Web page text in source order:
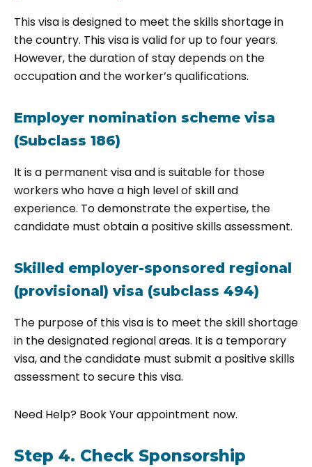
This visa is designed to meet the skills shortage in
the country. This visa is valid for up to four years.
However, the duration of stay depends on the
occupation and the worker’s qualifications.
Employer nomination scheme visa
(Subclass 186)
It is a permanent visa and is suitable for those
workers who have a high level of skill and
experience. To demonstrate the expertise, the
candidate must obtain a positive skills assessment.
Skilled employer-sponsored regional
(provisional) visa (subclass 494)
The purpose of this visa is to meet the skill shortage
in the designated regional areas. It is a temporary
visa, and the candidate must submit a positive skills
assessment to secure this visa.
Need Help? Book Your appointment now.
Step 4. Check Sponsorship